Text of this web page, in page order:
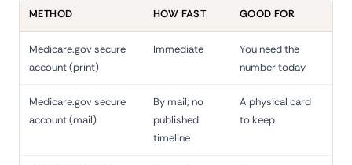
METHOD HOW FAST GOOD FOR
Medicare.gov secure
account (print)
Immediate
You need the
number today
Medicare.gov secure
account (mail)
By mail; no
published
timeline
A physical card
to keep